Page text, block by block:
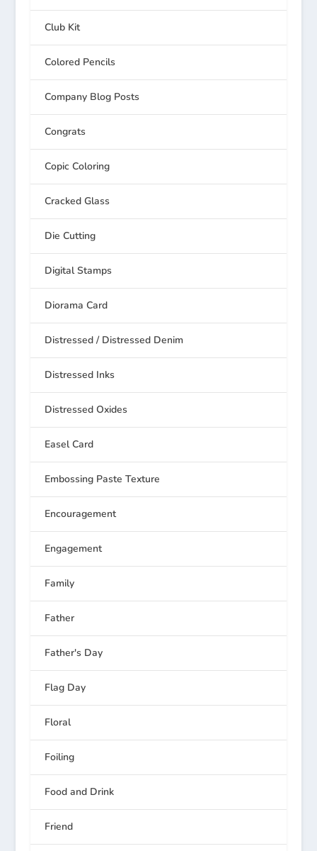
Club Kit
Colored Pencils
Company Blog Posts
Congrats
Copic Coloring
Cracked Glass
Die Cutting
Digital Stamps
Diorama Card
Distressed / Distressed Denim
Distressed Inks
Distressed Oxides
Easel Card
Embossing Paste Texture
Encouragement
Engagement
Family
Father
Father's Day
Flag Day
Floral
Foiling
Food and Drink
Friend